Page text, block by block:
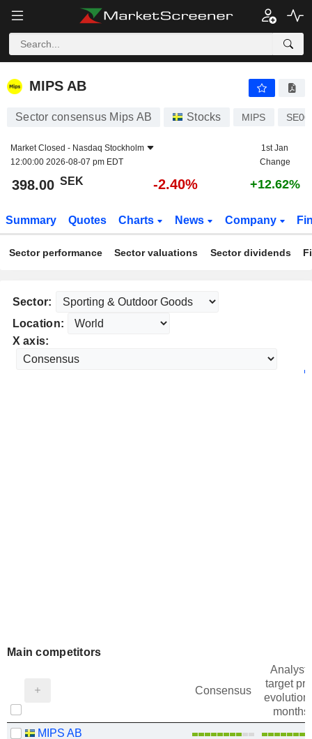
MIPS AB
MIPS AB
Sector consensus Mips AB Stocks MIPS
Market Closed - Nasdaq Stockholm
12:00:00 2026-08-07 pm EDT
1st Jan
Change
398.00 SEK -2.40% +12.62%
Summary Quotes Charts News Company
Sector performance Sector valuations Sector dividends
Sector:
Location:
X axis:
Main competitors
Consensus
target
evolution
months)
MIPS AB